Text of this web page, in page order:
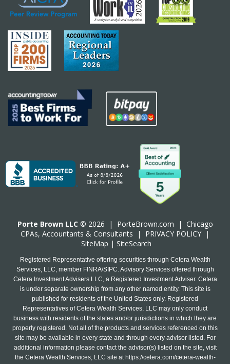
Porte Brown LLC © 2026 | PorteBrown.com | Chicago
CPAs, Accountants & Consultants | PRIVACY POLICY |
SiteMap | SiteSearch
Registered Representative offering securities through Cetera Wealth
Services, LLC, member FINRA/SIPC. Advisory Services offered through
Cetera Investment Advisers LLC, a Registered Investment Adviser. Cetera
is under separate ownership from any other named entity. This site is
published for residents of the United States only. Registered
Representatives of Cetera Wealth Services, LLC may only conduct
business with residents of the states and/or jurisdictions in which they are
properly registered. Not all of the products and services referenced on this
site may be available in every state and through every advisor listed. For
additional information please contact the advisor(s) listed on the site, visit
the Cetera Wealth Services, LLC site at https://cetera.com/cetera-wealth-